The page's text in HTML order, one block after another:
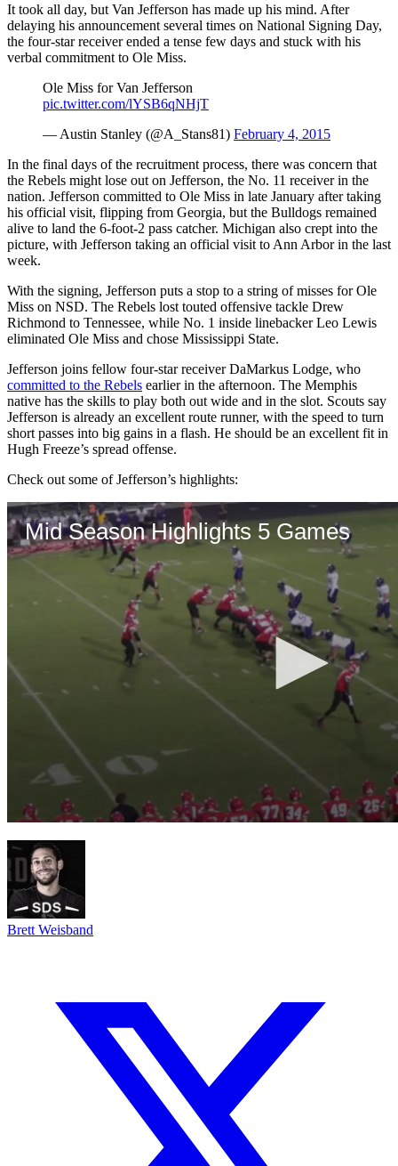
It took all day, but Van Jefferson has made up his mind. After
delaying his announcement several times on National Signing Day,
the four-star receiver ended a tense few days and stuck with his
verbal commitment to Ole Miss.
Ole Miss for Van Jefferson
pic.twitter.com/lYSB6qNHjT
— Austin Stanley (@A_Stans81) February 4, 2015
In the final days of the recruitment process, there was concern that
the Rebels might lose out on Jefferson, the No. 11 receiver in the
nation. Jefferson committed to Ole Miss in late January after taking
his official visit, flipping from Georgia, but the Bulldogs remained
alive to land the 6-foot-2 pass catcher. Michigan also crept into the
picture, with Jefferson taking an official visit to Ann Arbor in the last
week.
With the signing, Jefferson puts a stop to a string of misses for Ole
Miss on NSD. The Rebels lost touted offensive tackle Drew
Richmond to Tennessee, while No. 1 inside linebacker Leo Lewis
eliminated Ole Miss and chose Mississippi State.
Jefferson joins fellow four-star receiver DaMarkus Lodge, who
committed to the Rebels earlier in the afternoon. The Memphis
native has the skills to play both out wide and in the slot. Scouts say
Jefferson is already an excellent route runner, with the speed to turn
short passes into big gains in a flash. He should be an excellent fit in
Hugh Freeze’s spread offense.
Check out some of Jefferson’s highlights:
Brett Weisband